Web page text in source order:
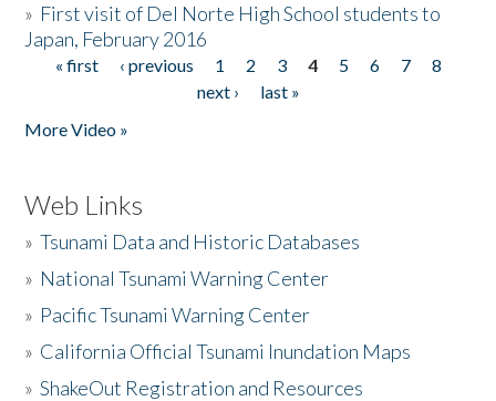
» First visit of Del Norte High School students to
Japan, February 2016
Pages
« first ‹ previous 1 2 3 4 5 6 7
8
next ›
last »
More Video »
Web Links
»Tsunami Data and Historic Databases
» National Tsunami Warning Center
» Pacific Tsunami Warning Center
» California Official Tsunami Inundation Maps
»ShakeOut Registration and Resources